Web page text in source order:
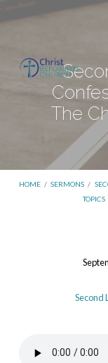
The
HOME / SERMONS /
TOPICS
Second